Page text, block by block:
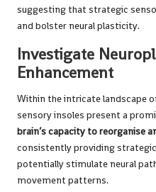
suggesting that strategic
and bolster neural plasticity.
Investigate
Enhancement
Within the intricate landscape
sensory insoles present a
brain’s capacity to reorganise
consistently providing
potentially stimulate neural
movement patterns.